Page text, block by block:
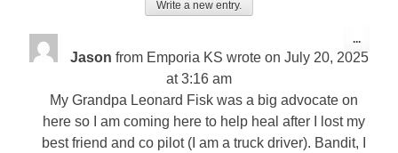
Jason from Emporia KS wrote on July 20, 2025
at 3:16 am
My Grandpa Leonard Fisk was a big advocate on
here so I am coming here to help heal after I lost my
best friend and co pilot (I am a truck driver). Bandit, I
...Toggle
this